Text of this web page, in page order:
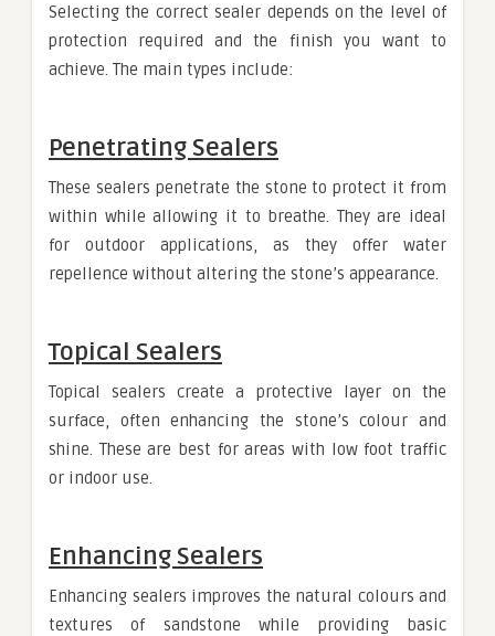
Selecting the correct sealer depends on the level of
protection required and the finish you want to
achieve. The main types include:
Penetrating Sealers
These sealers penetrate the stone to protect it from
within while allowing it to breathe. They are ideal
for outdoor applications, as they offer water
repellence without altering the stone’s appearance.
Topical Sealers
Topical sealers create a protective layer on the
surface, often enhancing the stone’s colour and
shine. These are best for areas with low foot traffic
or indoor use.
Enhancing Sealers
Enhancing sealers improves the natural colours and
textures of sandstone while providing basic